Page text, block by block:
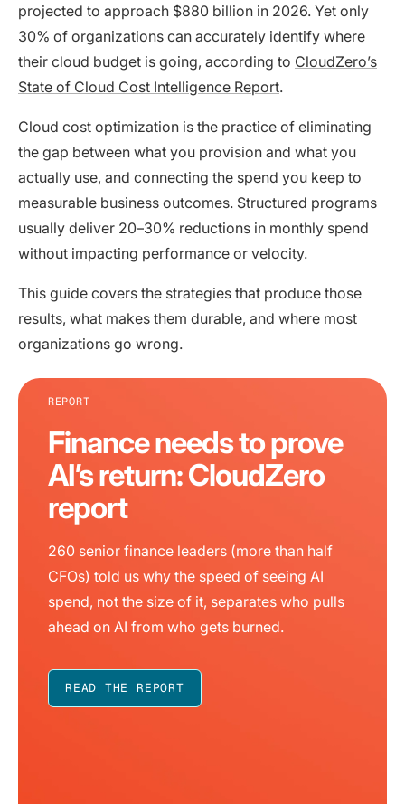
projected to approach $880 billion in 2026. Yet only
30% of organizations can accurately identify where
their cloud budget is going, according to CloudZero’s
State of Cloud Cost Intelligence Report.
Cloud cost optimization is the practice of eliminating
the gap between what you provision and what you
actually use, and connecting the spend you keep to
measurable business outcomes. Structured programs
usually deliver 20–30% reductions in monthly spend
without impacting performance or velocity.
This guide covers the strategies that produce those
results, what makes them durable, and where most
organizations go wrong.
REPORT
Finance needs to prove
AI’s return: CloudZero
report
260 senior finance leaders (more than half
CFOs) told us why the speed of seeing AI
spend, not the size of it, separates who pulls
ahead on AI from who gets burned.
READ THE REPORT